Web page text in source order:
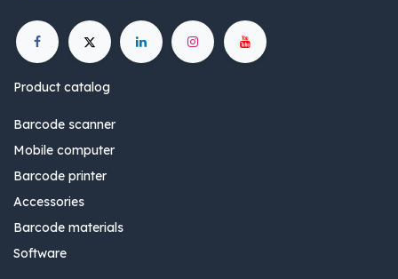
Product catalog
Barcode scanner
Mobile computer
Barcode printer
Accessories
Barcode materials
Software